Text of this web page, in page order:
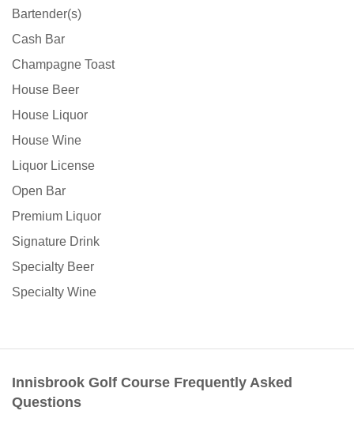
Bartender(s)
Cash Bar
Champagne Toast
House Beer
House Liquor
House Wine
Liquor License
Open Bar
Premium Liquor
Signature Drink
Specialty Beer
Specialty Wine
Innisbrook Golf Course Frequently Asked
Questions